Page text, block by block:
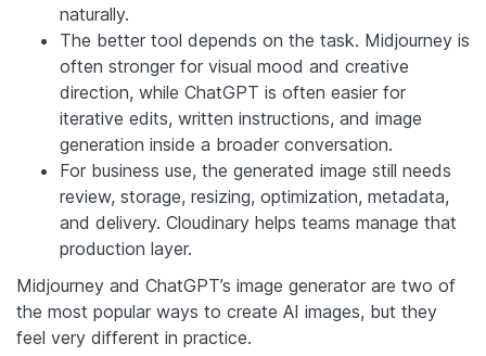
naturally.
The better tool depends on the task. Midjourney is
often stronger for visual mood and creative
direction, while ChatGPT is often easier for
iterative edits, written instructions, and image
generation inside a broader conversation.
For business use, the generated image still needs
review, storage, resizing, optimization, metadata,
and delivery. Cloudinary helps teams manage that
production layer.
Midjourney and ChatGPT’s image generator are two of
the most popular ways to create AI images, but they
feel very different in practice.